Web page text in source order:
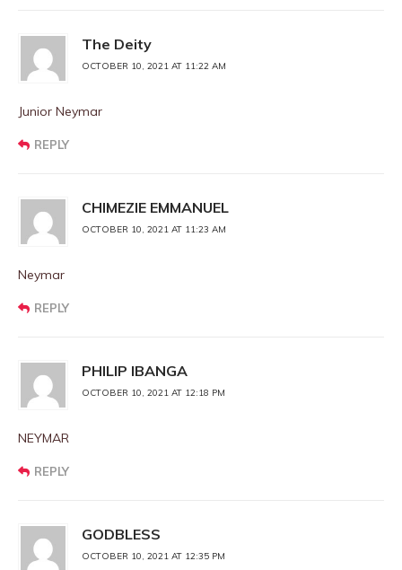
The Deity
OCTOBER 10, 2021 AT 11:22 AM
Junior Neymar
REPLY
CHIMEZIE EMMANUEL
OCTOBER 10, 2021 AT 11:23 AM
Neymar
REPLY
PHILIP IBANGA
OCTOBER 10, 2021 AT 12:18 PM
NEYMAR
REPLY
GODBLESS
OCTOBER 10, 2021 AT 12:35 PM